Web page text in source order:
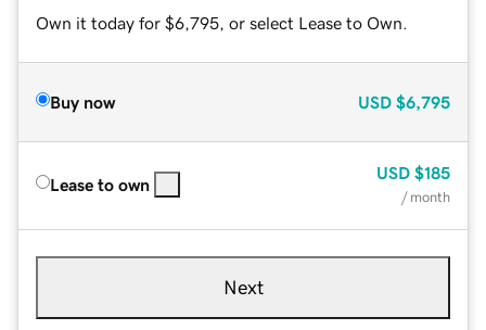
Own it today for $6,795, or select Lease to Own.
Buy now USD $6,795
Lease to own
USD $185
/ month
Next